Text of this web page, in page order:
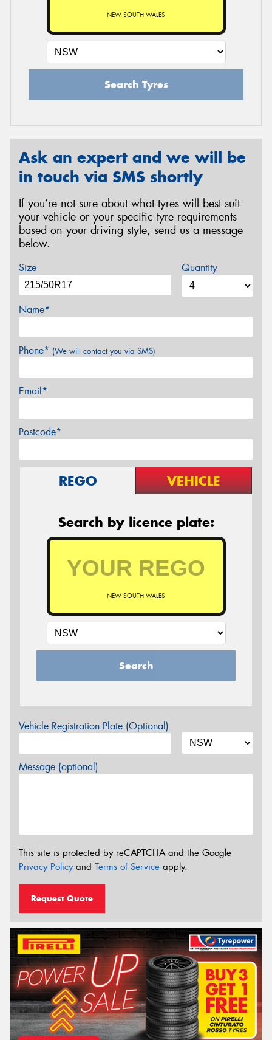
NEW SOUTH WALES
Search Tyres
Ask an expert and we will be
in touch via SMS shortly
If you’re not sure about what tyres will best suit
your vehicle or your specific tyre requirements
based on your driving style, send us a message
below.
Size Quantity
Name*
Phone* (We will contact you via SMS)
Email*
Postcode*
REGO VEHICLE
Search by licence plate:
NEW SOUTH WALES
Search
Vehicle Registration Plate (Optional)
Message (optional)
This site is protected by reCAPTCHA and the Google
Privacy Policyand Terms of Service apply.
Request Quote